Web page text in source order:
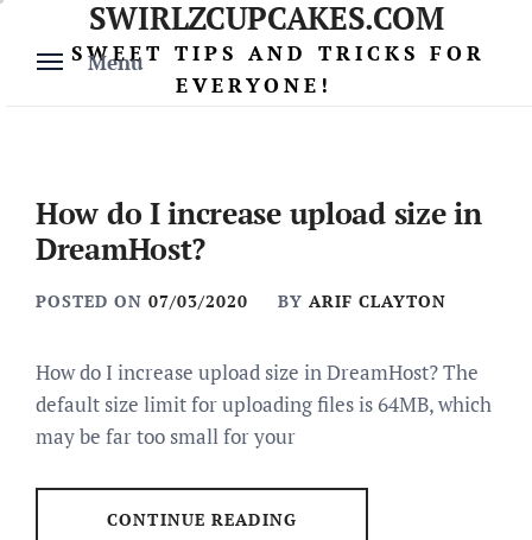
content
Menu
SWIRLZCUPCAKES.COM
SWEET TIPS AND TRICKS FOR
EVERYONE!
How do I increase upload size in
DreamHost?
POSTED ON 07/03/2020 BY ARIF CLAYTON
How do I increase upload size in DreamHost? The
default size limit for uploading files is 64MB, which
may be far too small for your
CONTINUE READING